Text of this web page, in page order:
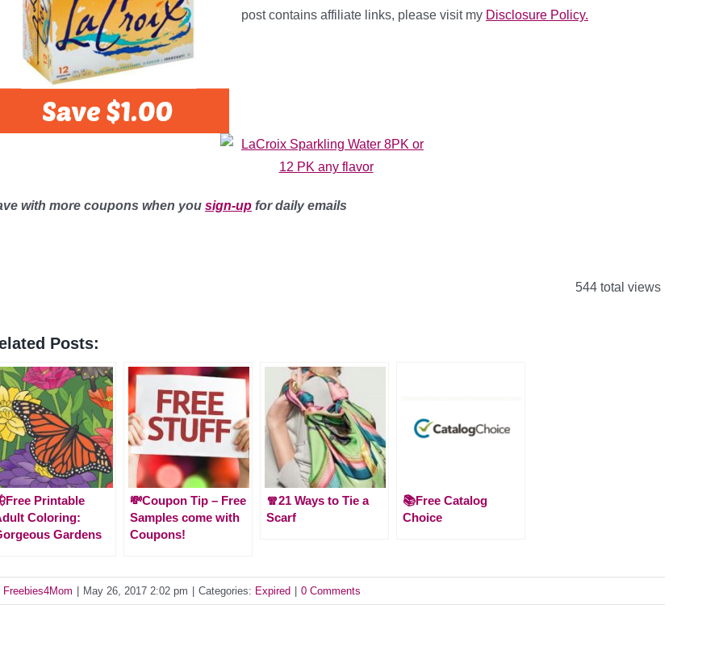
post contains affiliate links, please visit my Disclosure Policy.
with more coupons when you sign-up for daily emails
544 total views
Posts:
Printable
Coloring:
Gardens
💸Coupon Tip – Free
Samples come with
Coupons!
🧣21 Ways to Tie a
Scarf
📚Free Catalog
Choice
Freebies4Mom May 26, 2017 2:02 pm Categories: Expired 0 Comments